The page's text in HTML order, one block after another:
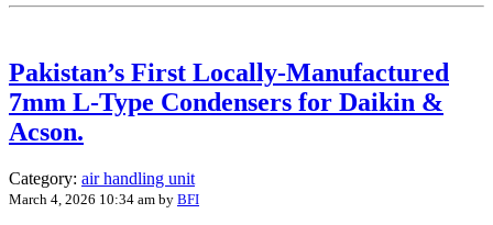
Pakistan’s First Locally-Manufactured
7mm L-Type Condensers for Daikin &
Acson.
Category: air handling unit
March 4, 2026 10:34 am by BFI